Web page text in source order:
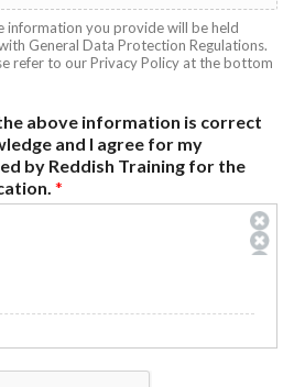
information you provide will be held
General Data Protection Regulations.
refer to our Privacy Policy at the bottom
above information is correct
and I agree for my
by Reddish Training for the
*